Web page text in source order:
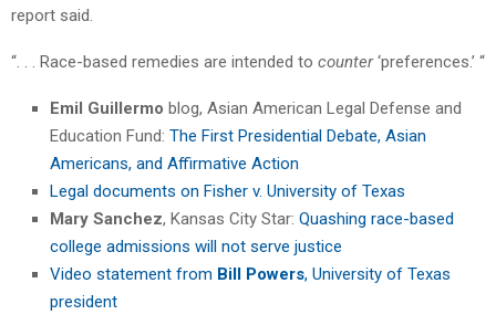
report said.
“. . . Race-based remedies are intended to counter‘preferences.’ “
Emil Guillermo blog, Asian American Legal Defense and
Education Fund: The First Presidential Debate, Asian
Americans, and Affirmative Action
Legal documents on Fisher v. University of Texas
Mary Sanchez, Kansas City Star: Quashing race-based
college admissions will not serve justice
Video statement from Bill Powers, University of Texas
president